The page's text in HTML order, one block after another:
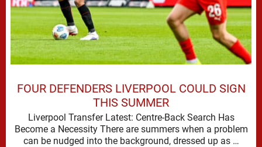
FOUR DEFENDERS LIVERPOOL COULD SIGN
THIS SUMMER
Liverpool Transfer Latest: Centre-Back Search Has
Become a Necessity There are summers when a problem
can be nudged into the background, dressed up as …